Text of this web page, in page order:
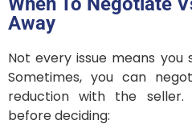
Away
Not every issue means you
Sometimes, you can
reduction with the seller.
before deciding: